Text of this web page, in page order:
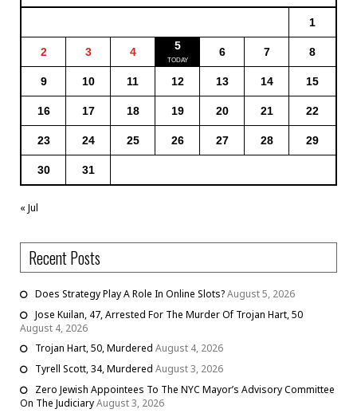
1
2 3 4 5 6 7 8
9 10 11 12 13 14 15
16 17 18 19 20 21 22
23 24 25 26 27 28 29
30 31
« Jul
Recent Posts
Does Strategy Play A Role In Online Slots?August 5, 2026
Jose Kuilan, 47, Arrested For The Murder Of Trojan Hart, 50
August 4, 2026
Trojan Hart, 50, Murdered August 4, 2026
Tyrell Scott, 34, Murdered August 3, 2026
Zero Jewish Appointees To The NYC Mayor’s Advisory Committee
On The JudiciaryAugust 3, 2026